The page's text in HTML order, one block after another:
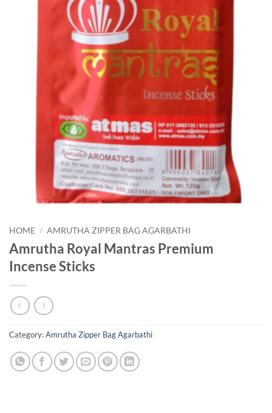
HOME / AMRUTHA ZIPPER BAG AGARBATHI
Amrutha Royal Mantras Premium
Incense Sticks
Category:Amrutha Zipper Bag Agarbathi